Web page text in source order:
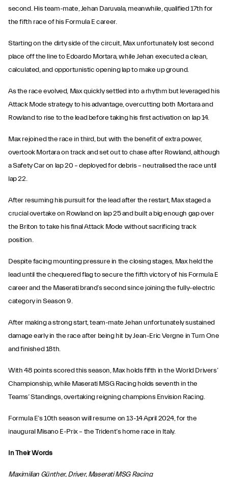
second. His team-mate, Jehan Daruvala, meanwhile, qualified 17th for
the fifth race of his Formula E career.
Starting on the dirty side of the circuit, Max unfortunately lost second
place off the line to Edoardo Mortara, while Jehan executed a clean,
calculated, and opportunistic opening lap to make up ground.
As the race evolved, Max quickly settled into a rhythm but leveraged his
Attack Mode strategy to his advantage, overcutting both Mortara and
Rowland to rise to the lead before taking his first activation on lap 14.
Max rejoined the race in third, but with the benefit of extra power,
overtook Mortara on track and set out to chase after Rowland, although
a Safety Car on lap 20 – deployed for debris – neutralised the race until
lap 22.
After resuming his pursuit for the lead after the restart, Max staged a
crucial overtake on Rowland on lap 25 and built a big enough gap over
the Briton to take his final Attack Mode without sacrificing track
position.
Despite facing mounting pressure in the closing stages, Max held the
lead until the chequered flag to secure the fifth victory of his Formula E
career and the Maserati brand’s second since joining the fully-electric
category in Season 9.
After making a strong start, team-mate Jehan unfortunately sustained
damage early in the race after being hit by Jean-Eric Vergne in Turn One
and finished 18th.
With 48 points scored this season, Max holds fifth in the World Drivers’
Championship, while Maserati MSG Racing holds seventh in the
Teams’ Standings, overtaking reigning champions Envision Racing.
Formula E’s 10th season will resume on 13-14 April 2024, for the
inaugural Misano E-Prix – the Trident’s home race in Italy.
In Their Words
Maximilian Günther, Driver, Maserati MSG Racing